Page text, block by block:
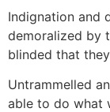
Indignation and
demoralized by
blinded that
Untrammelled
able to do what